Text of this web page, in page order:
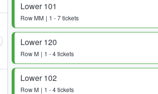
Lower 101
Row MM 1 - 7 tickets
Lower 120
Row M 1 - 4 tickets
Lower 102
Row M 1 - 4 tickets